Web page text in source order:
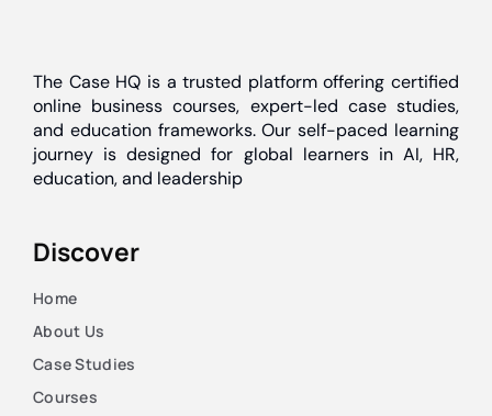
The Case HQ is a trusted platform offering certified
online business courses, expert-led case studies,
and education frameworks. Our self-paced learning
journey is designed for global learners in AI, HR,
education, and leadership
Discover
Home
About Us
Case Studies
Courses